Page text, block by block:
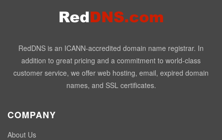
RedDNS is an ICANN-accredited domain name registrar. In
addition to great pricing and a commitment to world-class
customer service, we offer web hosting, email, expired domain
names, and SSL certificates.
COMPANY
About Us